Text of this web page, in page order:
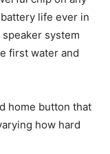
life ever in
system
first water and
home button that
how hard